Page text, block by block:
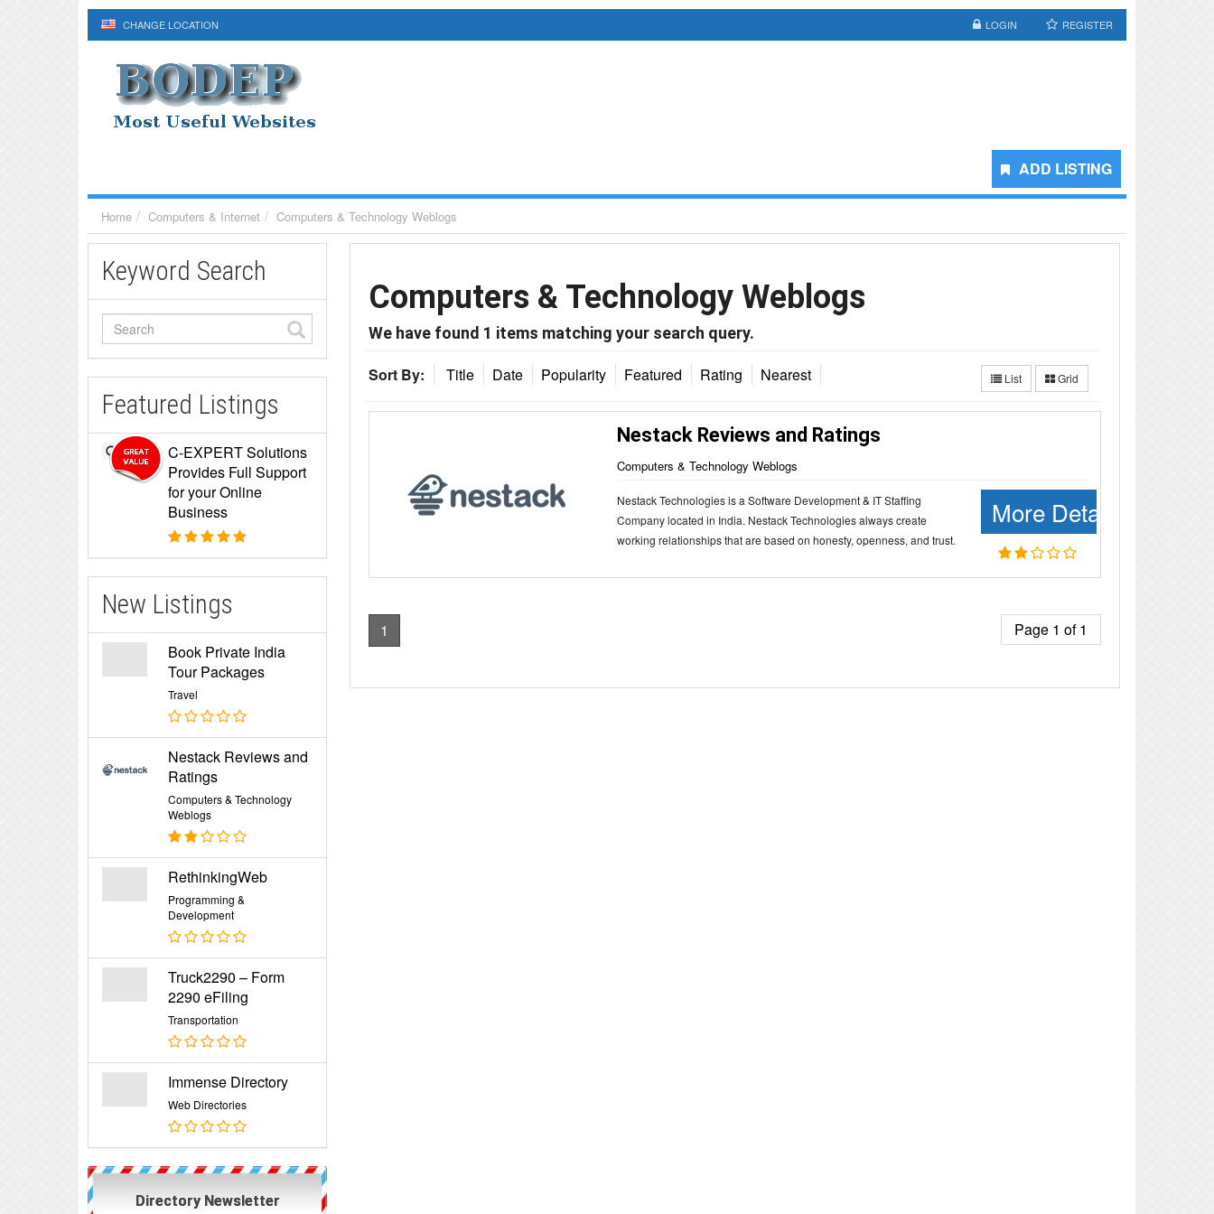
LOGIN REGISTER
CHANGE LOCATION
ADD LISTING
Home Computers & Internet Computers & Technology Weblogs
Keyword Search
Featured Listings
C-EXPERT Solutions
Provides Full Support
for your Online
Business
New Listings
Book Private India
Tour Packages
Travel
Nestack Reviews and
Ratings
Computers & Technology
Weblogs
RethinkingWeb
Programming &
Development
Truck2290 – Form
2290 eFiling
Transportation
Immense Directory
Web Directories
Directory Newsletter
Computers & Technology Weblogs
We have found 1 items matching your search query.
Sort By: Title Date Popularity Featured Rating Nearest List Grid
Nestack Reviews and Ratings
Computers & Technology Weblogs
Nestack Technologies is a Software Development & IT Staffing
Company located in India. Nestack Technologies always create
working relationships that are based on honesty, openness, and trust.
More Details
1 Page 1 of 1